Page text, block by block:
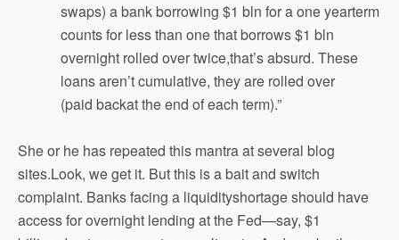
swaps) a bank borrowing $1 bln for a one yearterm
counts for less than one that borrows $1 bln
overnight rolled over twice,that’s absurd. These
loans aren’t cumulative, they are rolled over
(paid backat the end of each term).”
She or he has repeated this mantra at several blog
sites.Look, we get it. But this is a bait and switch
complaint. Banks facing a liquidityshortage should have
access for overnight lending at the Fed—say, $1